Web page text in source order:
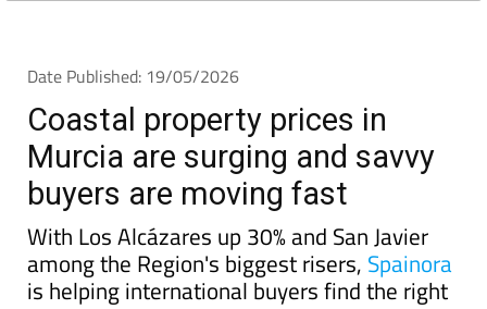
Date Published: 19/05/2026
Coastal property prices in
Murcia are surging and savvy
buyers are moving fast
With Los Alcázares up 30% and San Javier
among the Region's biggest risers, Spainora
is helping international buyers find the right